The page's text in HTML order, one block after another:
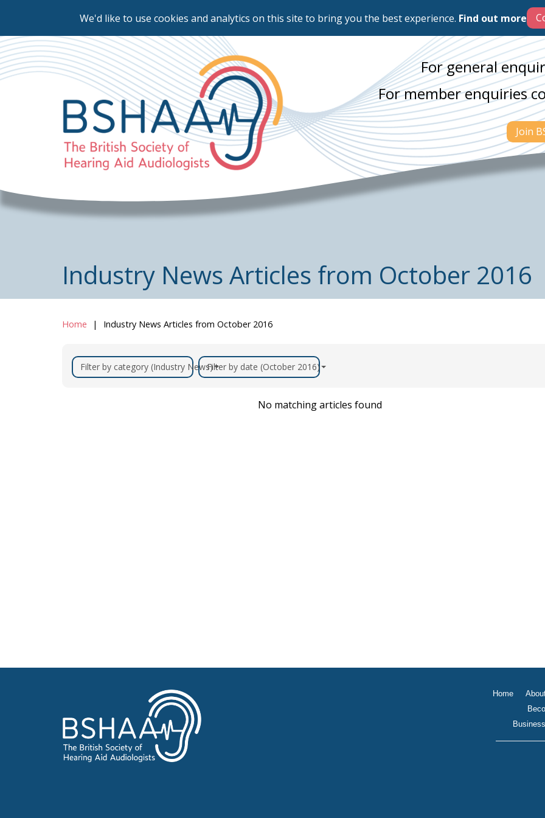
We'd like to use cookies and analytics on this site to bring you the best experience. Find out more
to
main
content
For general
For member enquiries
Join
Industry News Articles from October 2016
Home Industry News Articles from October 2016
Filter by category (Industry News)Filter by date (October 2016)
No matching articles found
Home